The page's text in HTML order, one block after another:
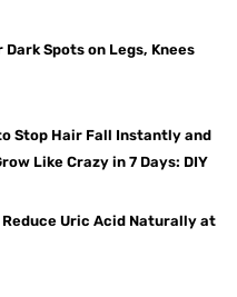
Spots on Legs, Knees
Stop Hair Fall Instantly and
Like Crazy in 7 Days: DIY
Uric Acid Naturally at